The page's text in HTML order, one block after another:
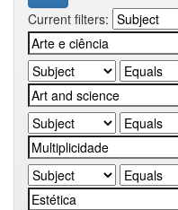
Current filters: